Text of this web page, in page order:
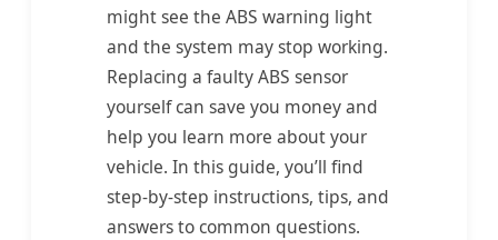
might see the ABS warning light
and the system may stop working.
Replacing a faulty ABS sensor
yourself can save you money and
help you learn more about your
vehicle. In this guide, you’ll find
step-by-step instructions, tips, and
answers to common questions.